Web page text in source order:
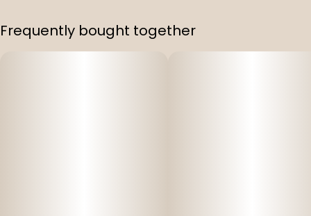
Frequently bought together